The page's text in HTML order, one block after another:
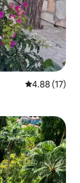
4.88 out of 5
4.88 (17)